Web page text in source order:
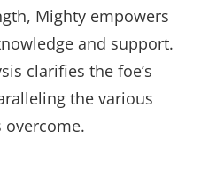
Mighty empowers
and support.
clarifies the foe’s
the various
overcome.